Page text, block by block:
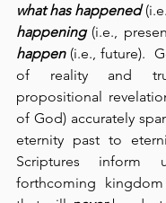
what has happened
happening (i.e.,
happen (i.e., future).
of reality and
propositional
of God) accurately
eternity past to
Scriptures inform
forthcoming